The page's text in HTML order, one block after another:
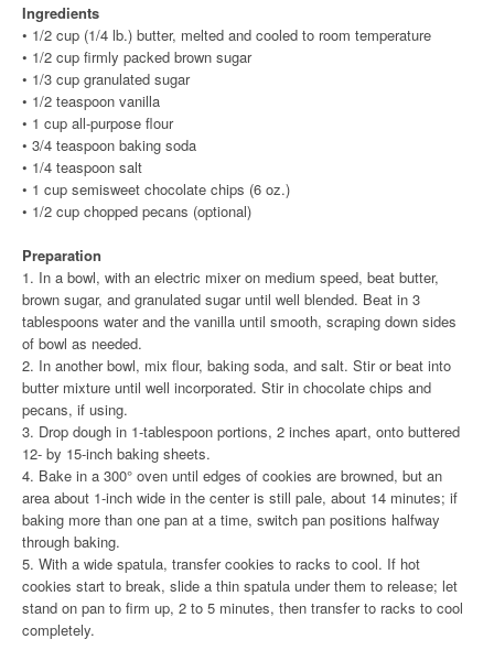
Ingredients
• 1/2 cup (1/4 lb.) butter, melted and cooled to room temperature
• 1/2 cup firmly packed brown sugar
• 1/3 cup granulated sugar
• 1/2 teaspoon vanilla
• 1 cup all-purpose flour
• 3/4 teaspoon baking soda
• 1/4 teaspoon salt
• 1 cup semisweet chocolate chips (6 oz.)
• 1/2 cup chopped pecans (optional)
Preparation
1. In a bowl, with an electric mixer on medium speed, beat butter,
brown sugar, and granulated sugar until well blended. Beat in 3
tablespoons water and the vanilla until smooth, scraping down sides
of bowl as needed.
2. In another bowl, mix flour, baking soda, and salt. Stir or beat into
butter mixture until well incorporated. Stir in chocolate chips and
pecans, if using.
3. Drop dough in 1-tablespoon portions, 2 inches apart, onto buttered
12- by 15-inch baking sheets.
4. Bake in a 300° oven until edges of cookies are browned, but an
area about 1-inch wide in the center is still pale, about 14 minutes; if
baking more than one pan at a time, switch pan positions halfway
through baking.
5. With a wide spatula, transfer cookies to racks to cool. If hot
cookies start to break, slide a thin spatula under them to release; let
stand on pan to firm up, 2 to 5 minutes, then transfer to racks to cool
completely.